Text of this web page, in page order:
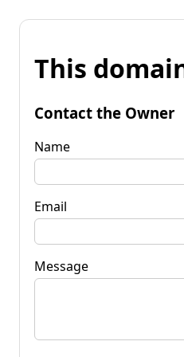
This
Contact the Owner
Name
Email
Message